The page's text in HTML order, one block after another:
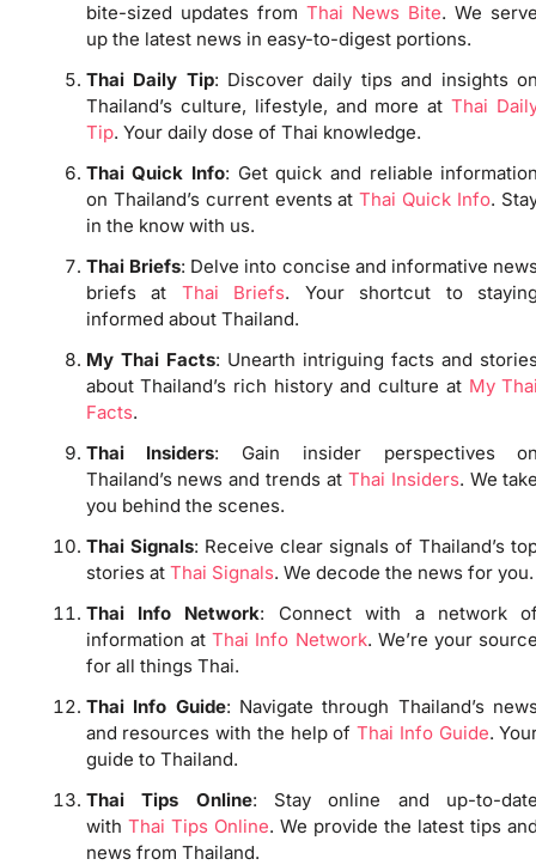
bite-sized updates from Thai News Bite. We
up the latest news in easy-to-digest portions.
Thai Daily Tip: Discover daily tips and insights
Thailand’s culture, lifestyle, and more atThai
Tip. Your daily dose of Thai knowledge.
Thai Quick Info: Get quick and reliable
on Thailand’s current events atThai Quick Info.
in the know with us.
Thai Briefs: Delve into concise and informative
briefs at Thai Briefs. Your shortcut to
informed about Thailand.
My Thai Facts: Unearth intriguing facts and
about Thailand’s rich history and culture at My
Facts.
Thai Insiders: Gain insider perspectives
Thailand’s news and trends at Thai Insiders. We
you behind the scenes.
Thai Signals: Receive clear signals of Thailand’s
stories at Thai Signals. We decode the news for you.
Thai Info Network: Connect with a network
information atThai Info Network. We’re your
for all things Thai.
Thai Info Guide: Navigate through Thailand’s
and resources with the help ofThai Info Guide.
guide to Thailand.
Thai Tips Online: Stay online and up-to-
with Thai Tips Online. We provide the latest tips
news from Thailand.